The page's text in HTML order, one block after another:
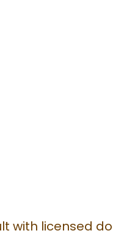
with licensed